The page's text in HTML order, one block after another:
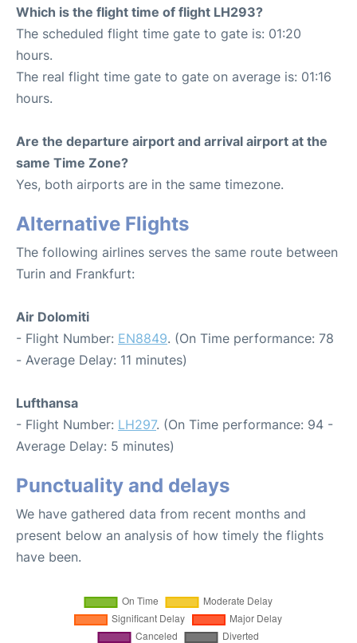
Which is the flight time of flight LH293?
The scheduled flight time gate to gate is: 01:20
hours.
The real flight time gate to gate on average is: 01:16
hours.
Are the departure airport and arrival airport at the
same Time Zone?
Yes, both airports are in the same timezone.
Alternative Flights
The following airlines serves the same route between
Turin and Frankfurt:
Air Dolomiti
- Flight Number: EN8849. (On Time performance: 78
- Average Delay: 11 minutes)
Lufthansa
- Flight Number: LH297. (On Time performance: 94 -
Average Delay: 5 minutes)
Punctuality and delays
We have gathered data from recent months and
present below an analysis of how timely the flights
have been.